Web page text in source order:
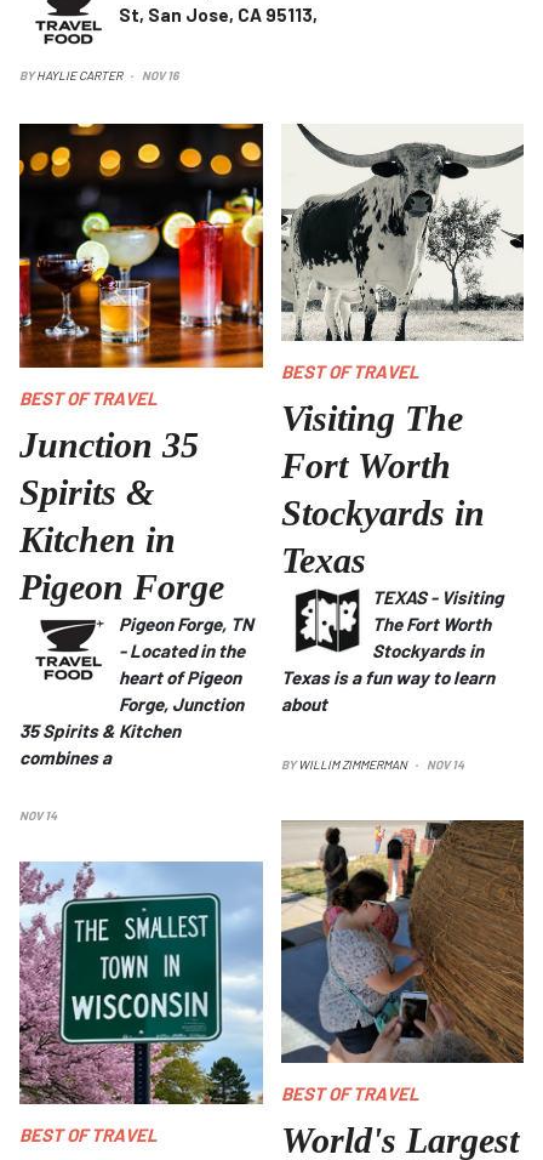
St, San Jose, CA 95113,
BYHAYLIE CARTER NOV 16
BEST OF TRAVEL
Junction 35
Spirits &
Kitchen in
Pigeon Forge
Pigeon Forge, TN
-Located in the
heart of Pigeon
Forge, Junction
35 Spirits & Kitchen
combines a
NOV 14
BEST OF TRAVEL
BEST OF TRAVEL
Visiting The
Fort Worth
Stockyards in
Texas
TEXAS- Visiting
The Fort Worth
Stockyards in
Texas is a fun way to learn
about
BYWILLIM ZIMMERMAN NOV 14
The World's Largest Ball of Twine
in Cawker City, KS
BEST OF TRAVEL
World's Largest